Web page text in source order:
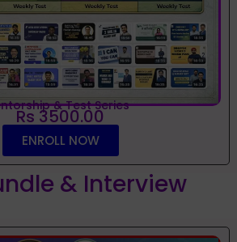
& Test Series
Rs 3500.00
ENROLL NOW
& Interview